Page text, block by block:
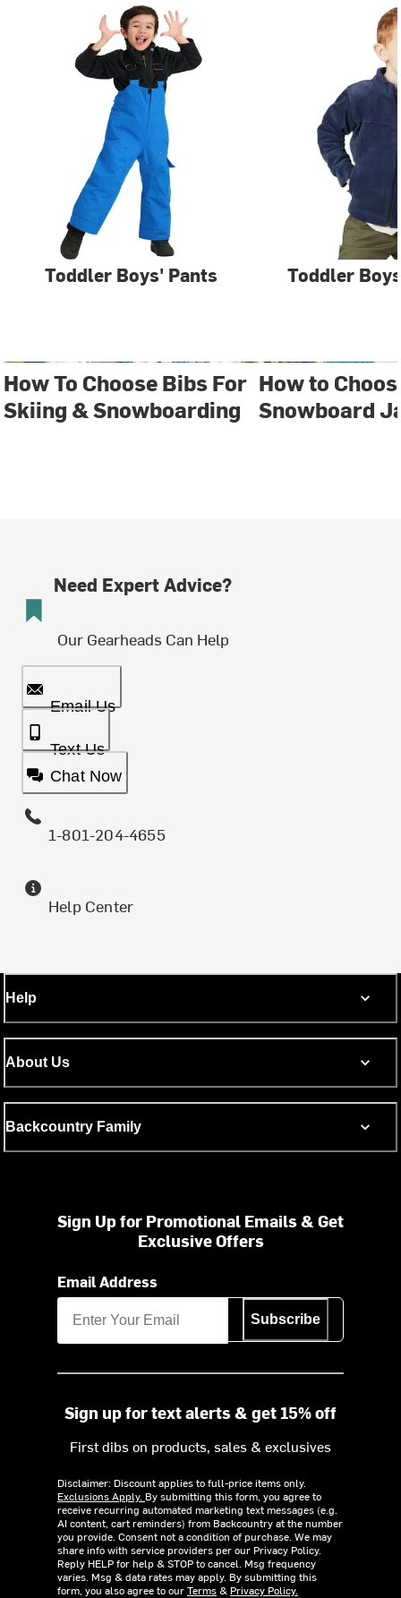
Toddler Boys' Pants Toddler
How To Choose Bibs For
Skiing & Snowboarding
How to
Snowboard
Need Expert Advice?
Our Gearheads Can Help
Email Us
Text Us
Chat Now
1-801-204-4655
Help Center
Help
About Us
Backcountry Family
Sign Up for Promotional Emails & Get
Exclusive Offers
Email Address
Subscribe
Sign up for text alerts & get 15% off
First dibs on products, sales & exclusives
Disclaimer: Discount applies to full-price items only.
Exclusions Apply. By submitting this form, you agree to
receive recurring automated marketing text messages (e.g.
AI content, cart reminders) from Backcountry at the number
you provide. Consent not a condition of purchase. We may
share info with service providers per our Privacy Policy.
Reply HELP for help & STOP to cancel. Msg frequency
varies. Msg & data rates may apply. By submitting this
form, you also agree to ourTerms& Privacy Policy.